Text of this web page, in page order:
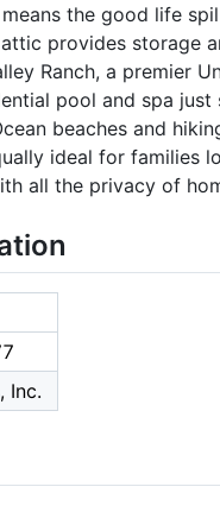
the good life
provides storage
Ranch, a premier
pool and spa
beaches and
ideal for
all the privacy of
Inc.